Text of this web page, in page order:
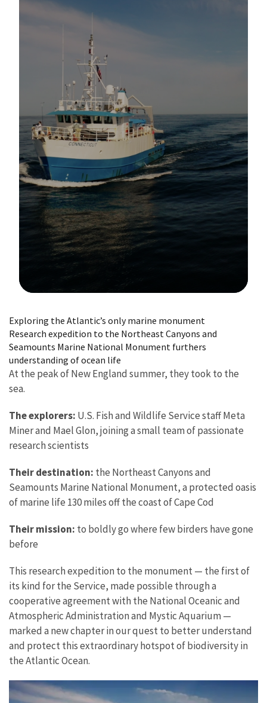
Exploring the Atlantic’s only marine monument
Research expedition to the Northeast Canyons and
Seamounts Marine National Monument furthers
understanding of ocean life
At the peak of New England summer, they took to the
sea.
The explorers: U.S. Fish and Wildlife Service staff Meta
Miner and Mael Glon, joining a small team of passionate
research scientists
Their destination: the Northeast Canyons and
Seamounts Marine National Monument, a protected oasis
of marine life 130 miles off the coast of Cape Cod
Their mission: to boldly go where few birders have gone
before
This research expedition to the monument — the first of
its kind for the Service, made possible through a
cooperative agreement with the National Oceanic and
Atmospheric Administration and Mystic Aquarium —
marked a new chapter in our quest to better understand
and protect this extraordinary hotspot of biodiversity in
the Atlantic Ocean.